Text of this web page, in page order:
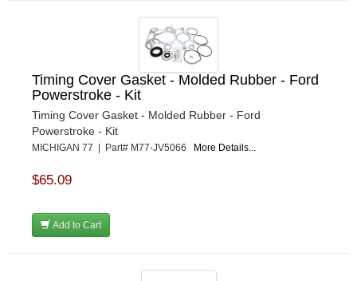
Timing Cover Gasket - Molded Rubber - Ford
Powerstroke - Kit
Timing Cover Gasket - Molded Rubber - Ford
Powerstroke - Kit
MICHIGAN 77 | Part# M77-JV5066 More Details...
$65.09
Add to Cart